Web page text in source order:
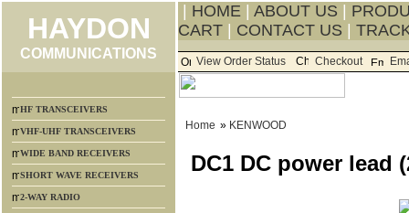
HAYDON
COMMUNICATIONS
HOME ABOUT US
CART
CONTACT US
View Order Status Checkout
HF TRANSCEIVERS
VHF-UHF TRANSCEIVERS
WIDE BAND RECEIVERS
SHORT WAVE RECEIVERS
2-WAY RADIO
Home » KENWOOD
DC1 DC power lead